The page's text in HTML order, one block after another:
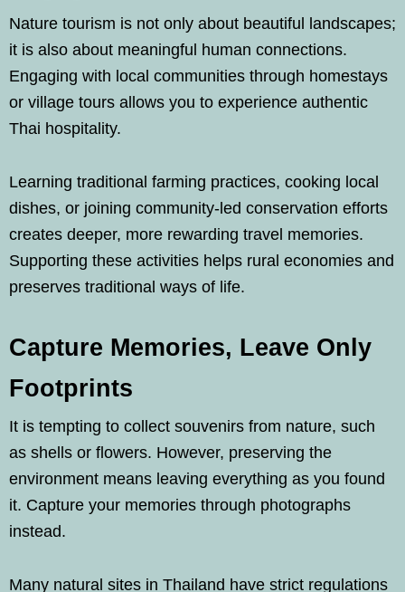
Nature tourism is not only about beautiful landscapes;
it is also about meaningful human connections.
Engaging with local communities through homestays
or village tours allows you to experience authentic
Thai hospitality.
Learning traditional farming practices, cooking local
dishes, or joining community-led conservation efforts
creates deeper, more rewarding travel memories.
Supporting these activities helps rural economies and
preserves traditional ways of life.
Capture Memories, Leave Only
Footprints
It is tempting to collect souvenirs from nature, such
as shells or flowers. However, preserving the
environment means leaving everything as you found
it. Capture your memories through photographs
instead.
Many natural sites in Thailand have strict regulations